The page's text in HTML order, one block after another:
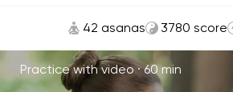
42 asanas 3780 score
Practice with video ·60 min